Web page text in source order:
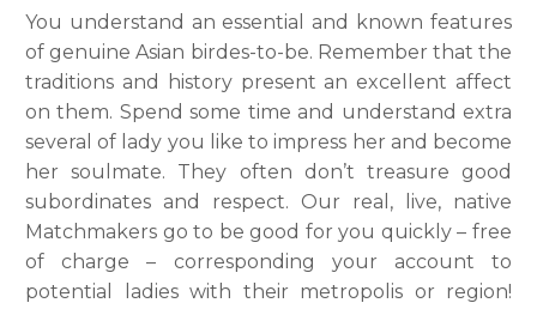
You understand an essential and known features
of genuine Asian birdes-to-be. Remember that the
traditions and history present an excellent affect
on them. Spend some time and understand extra
several of lady you like to impress her and become
her soulmate. They often don’t treasure good
subordinates and respect. Our real, live, native
Matchmakers go to be good for you quickly – free
of charge – corresponding your account to
potential ladies with their metropolis or region!